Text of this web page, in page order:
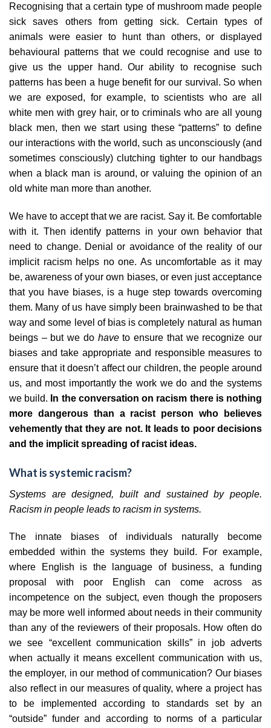
Recognising that a certain type of mushroom made people
sick saves others from getting sick. Certain types of
animals were easier to hunt than others, or displayed
behavioural patterns that we could recognise and use to
give us the upper hand. Our ability to recognise such
patterns has been a huge benefit for our survival. So when
we are exposed, for example, to scientists who are all
white men with grey hair, or to criminals who are all young
black men, then we start using these “patterns” to define
our interactions with the world, such as unconsciously (and
sometimes consciously) clutching tighter to our handbags
when a black man is around, or valuing the opinion of an
old white man more than another.
We have to accept that we are racist. Say it. Be comfortable
with it. Then identify patterns in your own behavior that
need to change. Denial or avoidance of the reality of our
implicit racism helps no one. As uncomfortable as it may
be, awareness of your own biases, or even just acceptance
that you have biases, is a huge step towards overcoming
them. Many of us have simply been brainwashed to be that
way and some level of bias is completely natural as human
beings – but we do haveto ensure that we recognize our
biases and take appropriate and responsible measures to
ensure that it doesn’t affect our children, the people around
us, and most importantly the work we do and the systems
we build. In the conversation on racism there is nothing
more dangerous than a racist person who believes
vehemently that they are not. It leads to poor decisions
and the implicit spreading of racist ideas.
What is systemic racism?
Systems are designed, built and sustained by people.
Racism in people leads to racism in systems.
The innate biases of individuals naturally become
embedded within the systems they build. For example,
where English is the language of business, a funding
proposal with poor English can come across as
incompetence on the subject, even though the proposers
may be more well informed about needs in their community
than any of the reviewers of their proposals. How often do
we see “excellent communication skills” in job adverts
when actually it means excellent communication with us,
the employer, in our method of communication? Our biases
also reflect in our measures of quality, where a project has
to be implemented according to standards set by an
“outside” funder and according to norms of a particular